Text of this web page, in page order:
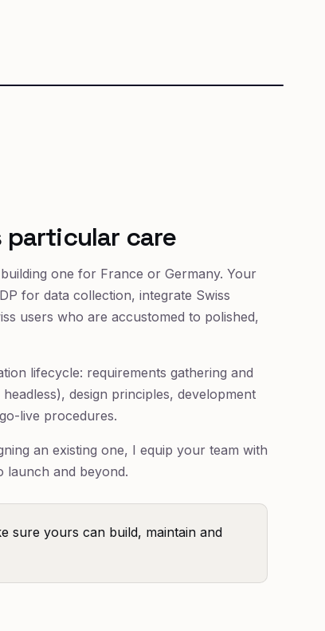
particular care
one for France or Germany. Your
for data collection, integrate Swiss
users who are accustomed to polished,
lifecycle: requirements gathering and
design principles, development
live procedures.
an existing one, I equip your team with
and beyond.
sure yours can build, maintain and